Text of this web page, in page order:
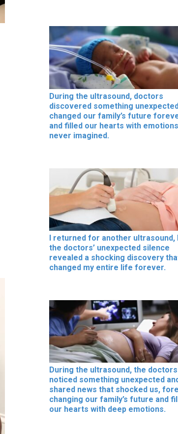
During the ultrasound, doctors
discovered something
changed our family’s future
and filled our hearts with
never imagined.
I returned for another ultrasound,
the doctors’ unexpected silence
revealed a shocking discovery
changed my entire life forever.
During the ultrasound, the doctors
noticed something unexpected
shared news that shocked us,
changing our family’s future and
our hearts with deep emotions.